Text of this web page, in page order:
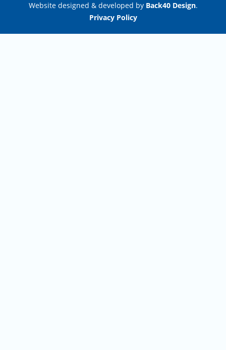
Website designed & developed by Back40 Design.
Privacy Policy